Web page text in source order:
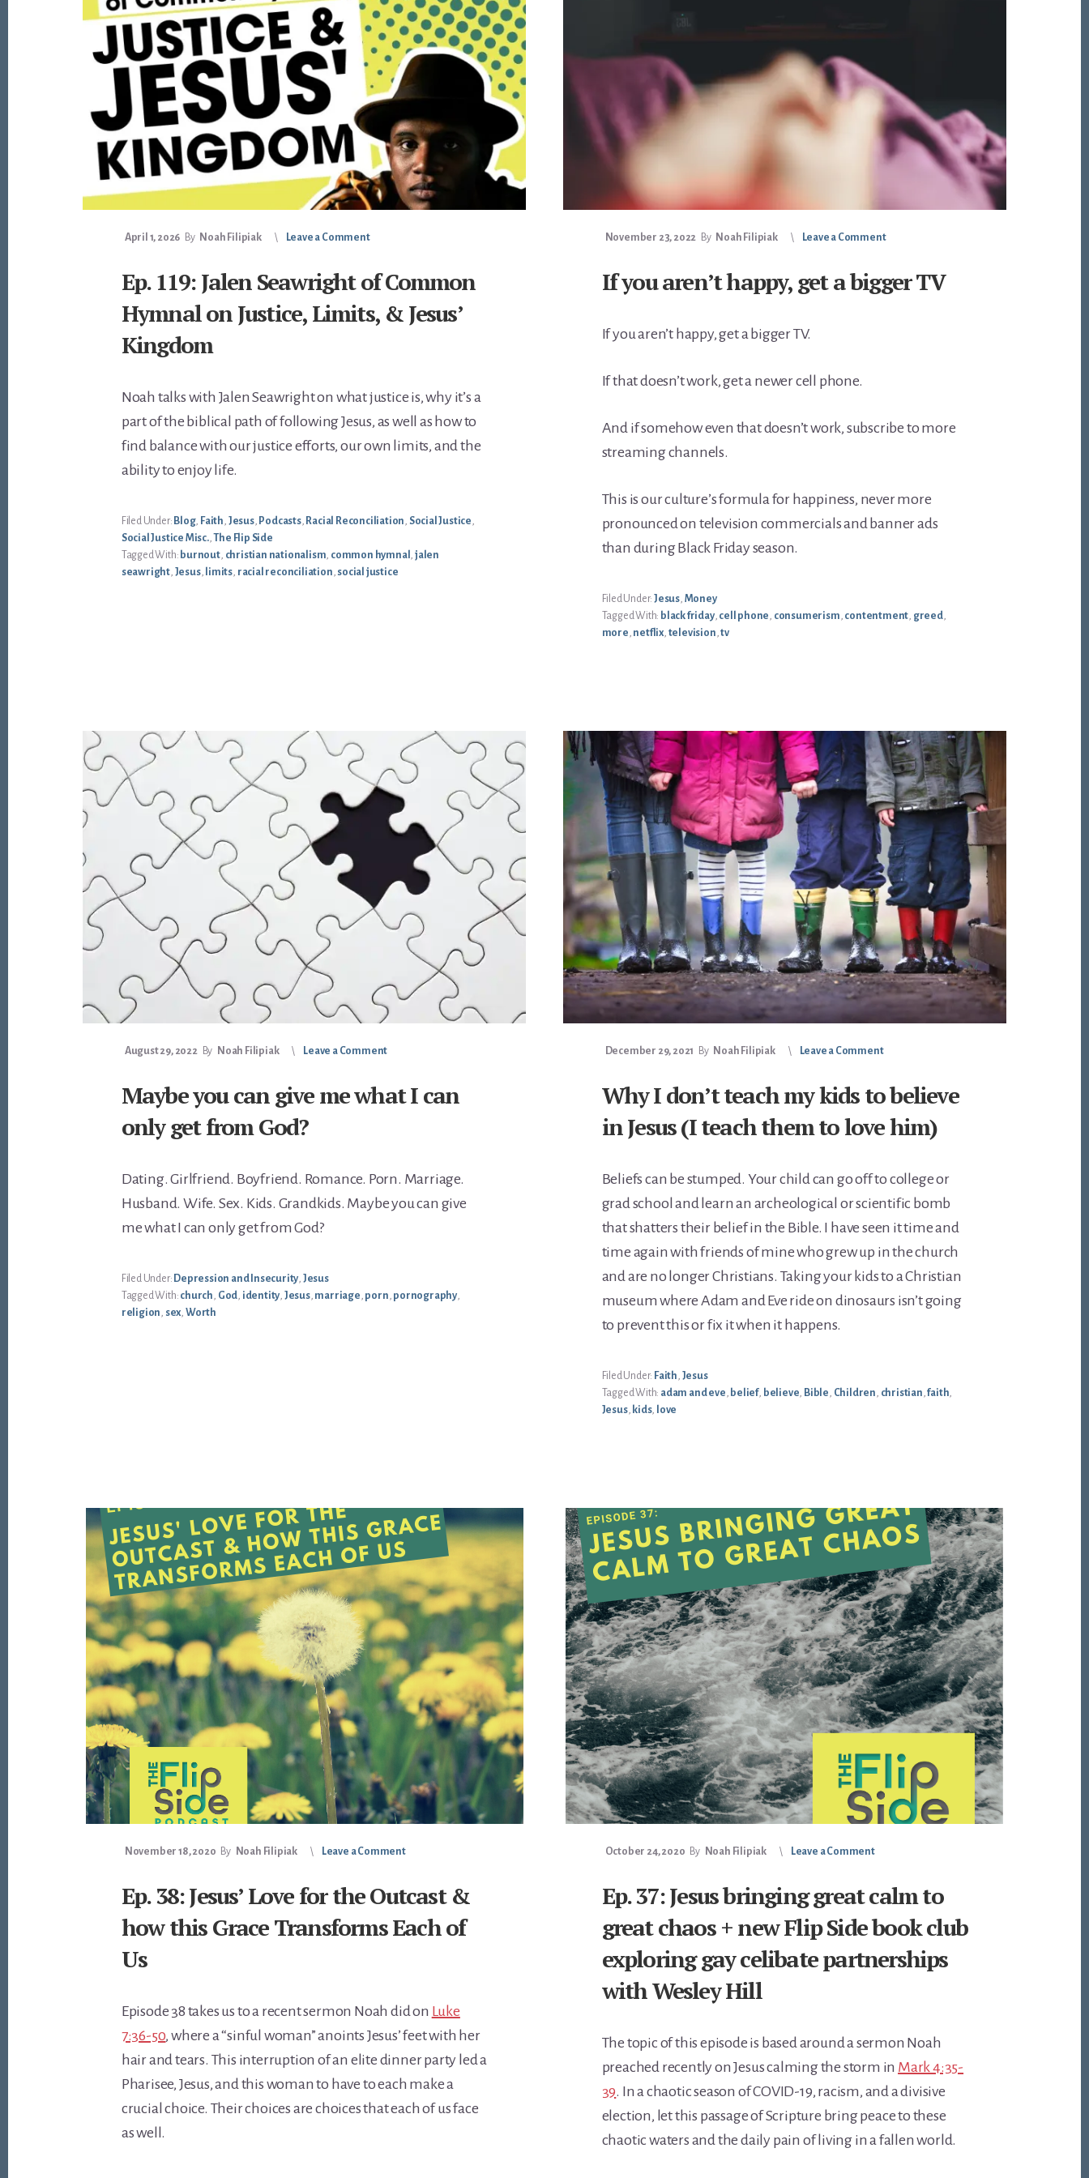
April 1, 2026 By Noah Filipiak Leave a Comment
Ep. 119: Jalen Seawright of Common
Hymnal on Justice, Limits, & Jesus’
Kingdom
Noah talks with Jalen Seawright on what justice is, why it’s a
part of the biblical path of following Jesus, as well as how to
find balance with our justice efforts, our own limits, and the
ability to enjoy life.
Filed Under: Blog, Faith Jesus, Podcasts, Racial Reconciliation Social Justice
Social Justice Misc.,The Flip Side
Tagged With: burnout, christian nationalism common hymnal
jalen
seawright Jesus, limits racial reconciliation social justice
November 23, 2022 By Noah Filipiak Leave a Comment
If you aren’t happy, get a bigger TV
If you aren’t happy, get a bigger TV.
If that doesn’t work, get a newer cell phone.
And if somehow even that doesn’t work, subscribe to more
streaming channels.
This is our culture’s formula for happiness, never more
pronounced on television commercials and banner ads
than during Black Friday season.
Filed Under:Jesus Money
Tagged With: black friday, cell phone consumerism contentment greed,
more netflix television ,tv
August 29, 2022 By Noah Filipiak Leave a Comment
Maybe you can give me what I can
only get from God?
Dating. Girlfriend. Boyfriend. Romance. Porn. Marriage.
Husband. Wife. Sex. Kids. Grandkids. Maybe you can give
me what I can only get from God?
Filed Under: Depression and Insecurity, Jesus
Tagged With: church, God, identity, Jesus, marriage, porn, pornography,
religion, sex, Worth
December 29, 2021 By Noah Filipiak Leave a Comment
Why I don’t teach my kids to believe
in Jesus (I teach them to love him)
Beliefs can be stumped. Your child can go off to college or
grad school and learn an archeological or scientific bomb
that shatters their belief in the Bible. I have seen it time and
time again with friends of mine who grew up in the church
and are no longer Christians. Taking your kids to a Christian
museum where Adam and Eve ride on dinosaurs isn’t going
to prevent this or fix it when it happens.
Filed Under: Faith, Jesus
Tagged With: adam and eve, belief, believe, Bible, Children, christian,faith,
Jesus, kids, love
November 18, 2020 By Noah Filipiak Leave a Comment
Ep. 38: Jesus’ Love for the Outcast &
how this Grace Transforms Each of
Us
Episode 38 takes us to a recent sermon Noah did on Luke
7:36-50, where a “sinful woman” anoints Jesus’ feet with her
hair and tears. This interruption of an elite dinner party led a
Pharisee, Jesus, and this woman to have to each make a
crucial choice. Their choices are choices that each of us face
as well.
October 24, 2020 By Noah Filipiak Leave a Comment
Ep. 37: Jesus bringing great calm to
great chaos + new Flip Side book club
exploring gay celibate partnerships
with Wesley Hill
The topic of this episode is based around a sermon Noah
preached recently on Jesus calming the storm in Mark 4:35-
39. In a chaotic season of COVID-19, racism, and a divisive
election, let this passage of Scripture bring peace to these
chaotic waters and the daily pain of living in a fallen world.